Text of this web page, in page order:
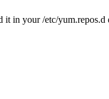
it in your /etc/yum.repos.d